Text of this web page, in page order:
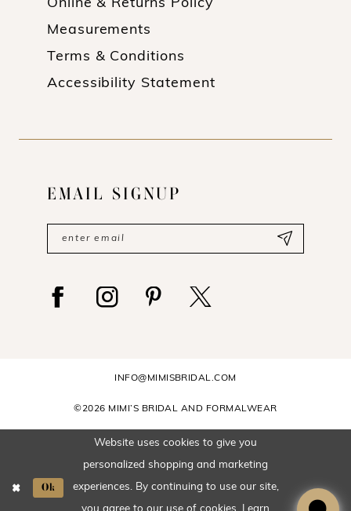
Online & Returns Policy
Measurements
Terms & Conditions
Accessibility Statement
EMAIL SIGNUP
INFO@MIMISBRIDAL.COM
©2026 MIMI’S BRIDAL AND FORMALWEAR
Website uses cookies to give you
personalized shopping and marketing
experiences. By continuing to use our site,
Ok